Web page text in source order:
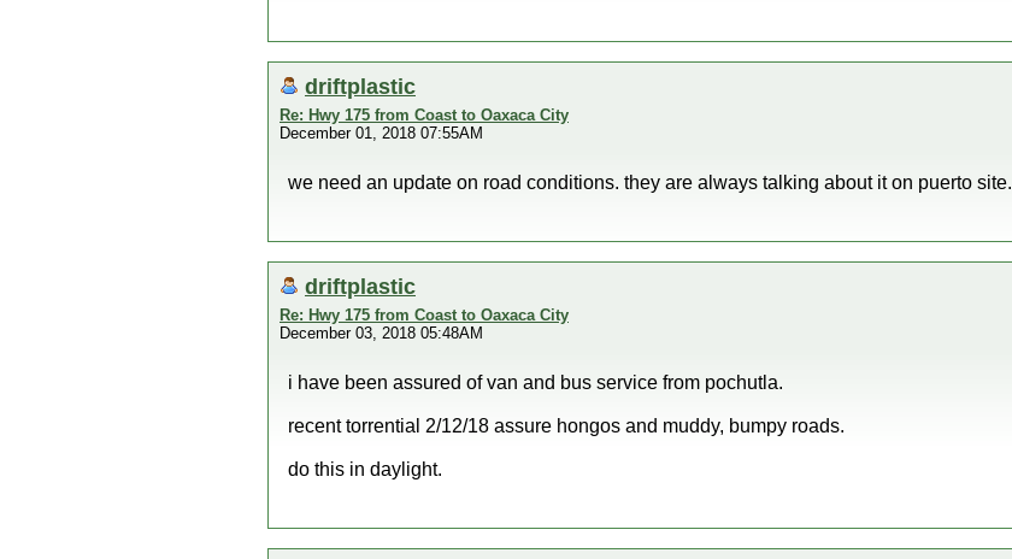
driftplastic
Re: Hwy 175 from Coast to Oaxaca City
December 01, 2018 07:55AM
we need an update on road conditions. they are always talking about it on puerto site.
driftplastic
Re: Hwy 175 from Coast to Oaxaca City
December 03, 2018 05:48AM
i have been assured of van and bus service from pochutla.
recent torrential 2/12/18 assure hongos and muddy, bumpy roads.
do this in daylight.